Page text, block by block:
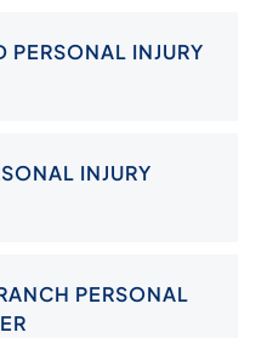
PERSONAL INJURY
INJURY
PERSONAL